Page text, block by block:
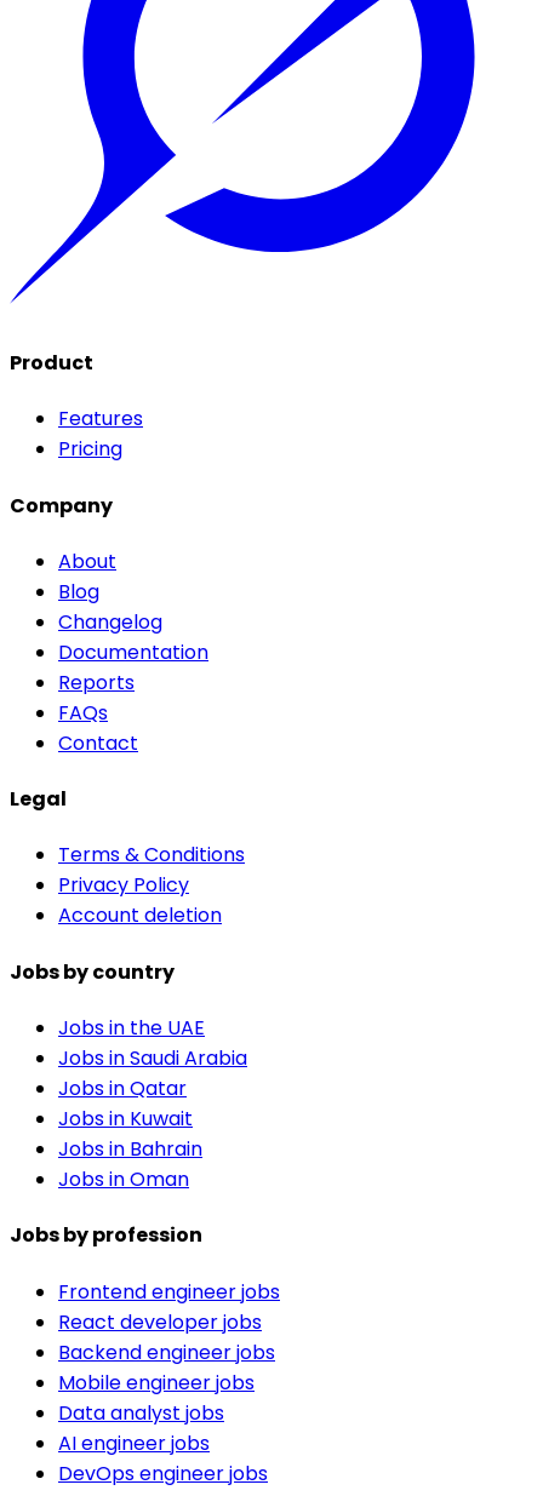
Product
Features
Pricing
Company
About
Blog
Changelog
Documentation
Reports
FAQs
Contact
Legal
Terms & Conditions
Privacy Policy
Account deletion
Jobs by country
Jobs in the UAE
Jobs in Saudi Arabia
Jobs in Qatar
Jobs in Kuwait
Jobs in Bahrain
Jobs in Oman
Jobs by profession
Frontend engineer jobs
React developer jobs
Backend engineer jobs
Mobile engineer jobs
Data analyst jobs
AI engineer jobs
DevOps engineer jobs